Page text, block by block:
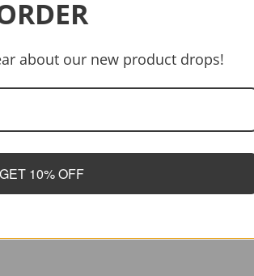
about our new product drops!
GET 10% OFF